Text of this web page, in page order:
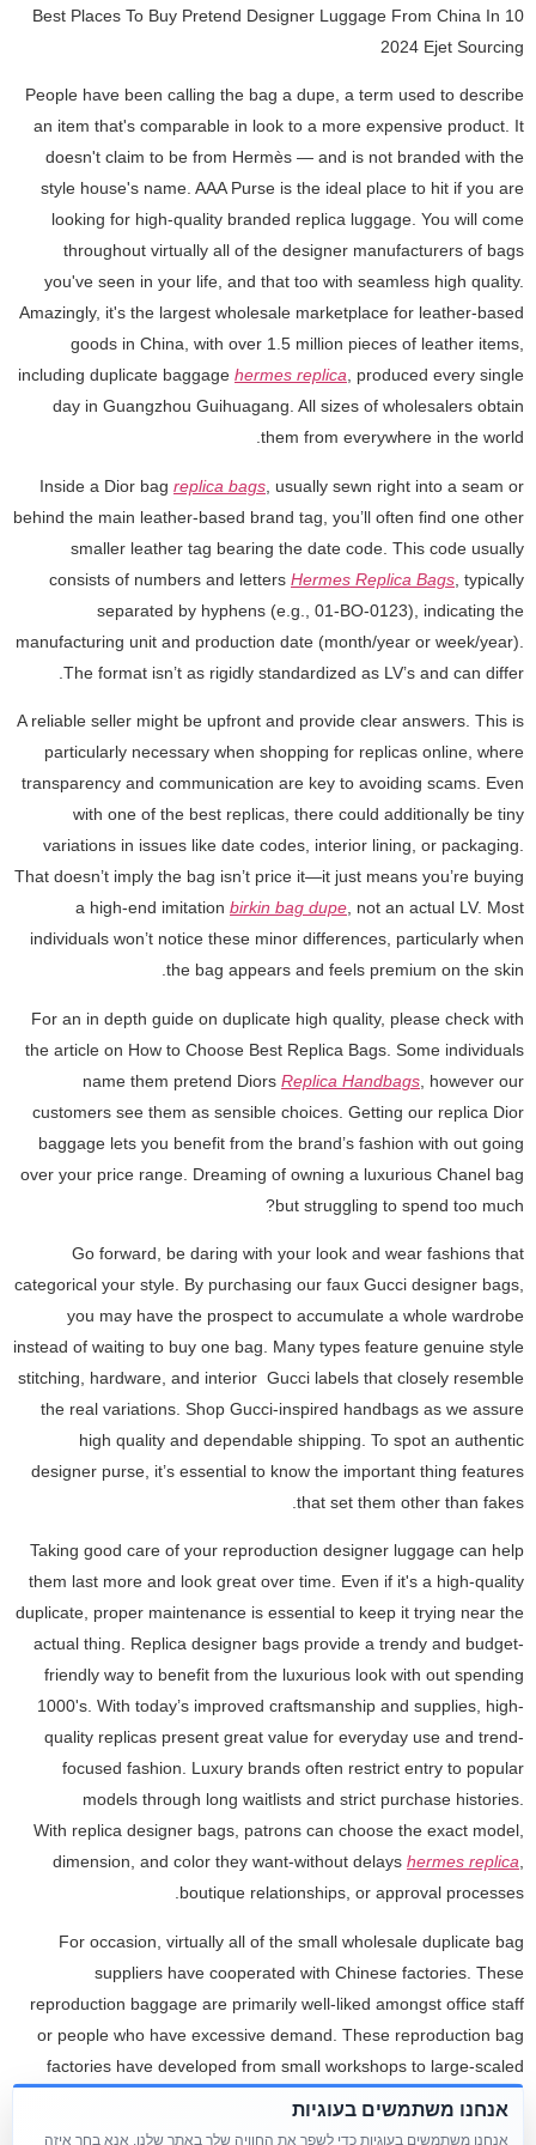
10 Best Places To Buy Pretend Designer Luggage From China In
2024 Ejet Sourcing
People have been calling the bag a dupe, a term used to describe
an item that's comparable in look to a more expensive product. It
doesn't claim to be from Hermès — and is not branded with the
style house's name. AAA Purse is the ideal place to hit if you are
looking for high-quality branded replica luggage. You will come
throughout virtually all of the designer manufacturers of bags
you've seen in your life, and that too with seamless high quality.
Amazingly, it's the largest wholesale marketplace for leather-based
goods in China, with over 1.5 million pieces of leather items,
including duplicate baggage hermes replica, produced every single
day in Guangzhou Guihuagang. All sizes of wholesalers obtain
them from everywhere in the world.
Inside a Dior bag replica bags , usually sewn right into a seam or
behind the main leather-based brand tag, you’ll often find one other
smaller leather tag bearing the date code. This code usually
consists of numbers and letters Hermes Replica Bags , typically
separated by hyphens (e.g., 01-BO-0123), indicating the
manufacturing unit and production date (month/year or week/year).
The format isn’t as rigidly standardized as LV’s and can differ.
A reliable seller might be upfront and provide clear answers. This is
particularly necessary when shopping for replicas online, where
transparency and communication are key to avoiding scams. Even
with one of the best replicas, there could additionally be tiny
variations in issues like date codes, interior lining, or packaging.
That doesn’t imply the bag isn’t price it—it just means you’re buying
a high-end imitation birkin bag dupe , not an actual LV. Most
individuals won’t notice these minor differences, particularly when
the bag appears and feels premium on the skin.
For an in depth guide on duplicate high quality, please check with
the article on How to Choose Best Replica Bags. Some individuals
name them pretend Diors Replica Handbags , however our
customers see them as sensible choices. Getting our replica Dior
baggage lets you benefit from the brand’s fashion with out going
over your price range. Dreaming of owning a luxurious Chanel bag
but struggling to spend too much?
Go forward, be daring with your look and wear fashions that
categorical your style. By purchasing our faux Gucci designer bags,
you may have the prospect to accumulate a whole wardrobe
instead of waiting to buy one bag. Many types feature genuine style
stitching, hardware, and interior Gucci labels that closely resemble
the real variations. Shop Gucci-inspired handbags as we assure
high quality and dependable shipping. To spot an authentic
designer purse, it’s essential to know the important thing features
that set them other than fakes.
Taking good care of your reproduction designer luggage can help
them last more and look great over time. Even if it's a high-quality
duplicate, proper maintenance is essential to keep it trying near the
actual thing. Replica designer bags provide a trendy and budget-
friendly way to benefit from the luxurious look with out spending
1000's. With today’s improved craftsmanship and supplies, high-
quality replicas present great value for everyday use and trend-
focused fashion. Luxury brands often restrict entry to popular
models through long waitlists and strict purchase histories.
With replica designer bags, patrons can choose the exact model,
dimension, and color they want-without delays hermes replica,
boutique relationships, or approval processes.
For occasion, virtually all of the small wholesale duplicate bag
suppliers have cooperated with Chinese factories. These
reproduction baggage are primarily well-liked amongst office staff
or people who have excessive demand. These reproduction bag
factories have developed from small workshops to large-scaled
אנחנו משתמשים בעוגיות
אנחנו משתמשים בעוגיות כדי לשפר את החוויה שלך באתר שלנו. אנא בחר איזה